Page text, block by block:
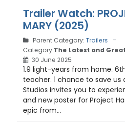
Trailer Watch:
MARY (2025)
Parent Category: Trailers
Category:The Latest and
30 June 2025
1.9 light-years from home.
teacher. 1 chance to save us
Studios invites you to
and new poster for Project
epic from...